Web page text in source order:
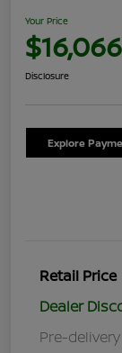
Your Price
$16,066
Disclosure
Explore
Retail Price
Dealer
Pre-